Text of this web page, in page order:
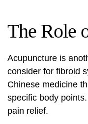
The Role
Acupuncture is
consider for fibroid
Chinese medicine
specific body
pain relief.